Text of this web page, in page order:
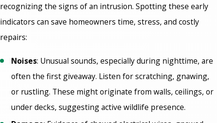
recognizing the signs of an intrusion. Spotting these early
indicators can save homeowners time, stress, and costly
repairs:
Noises: Unusual sounds, especially during nighttime, are
often the first giveaway. Listen for scratching, gnawing,
or rustling. These might originate from walls, ceilings, or
under decks, suggesting active wildlife presence.